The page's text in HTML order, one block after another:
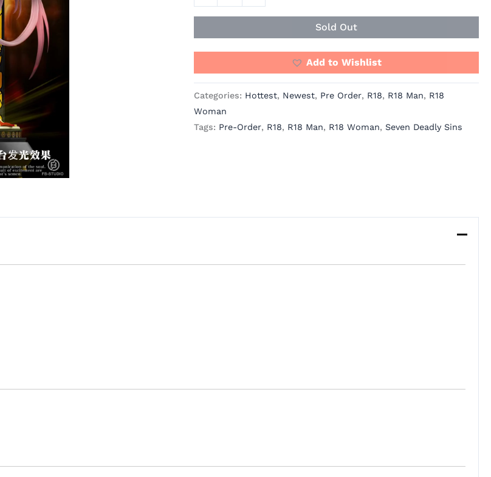
quantity
Sold Out
Add to Wishlist
Categories: Hottest, Newest, Pre Order, R18, R18 Man, R18
Woman
Tags: Pre-Order, R18, R18 Man, R18 Woman, Seven Deadly Sins